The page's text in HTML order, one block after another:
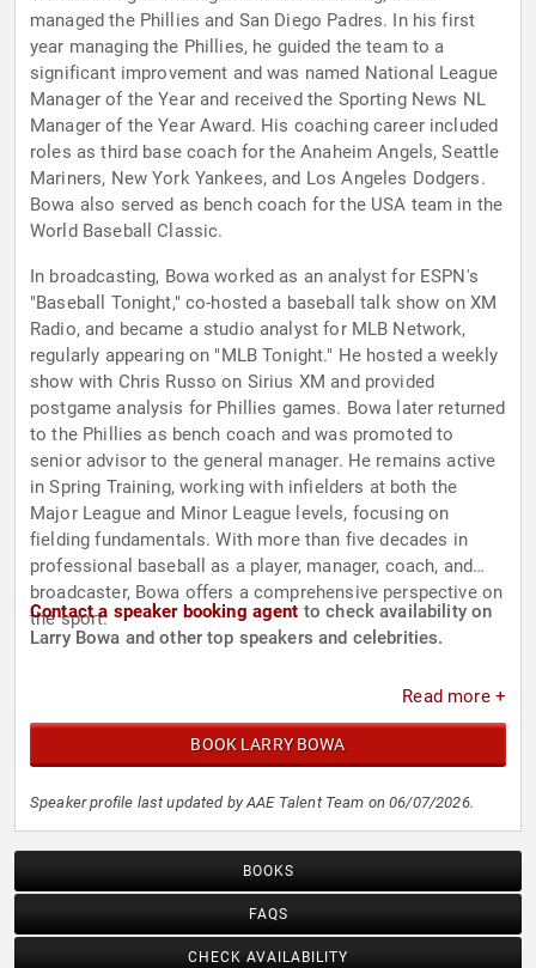
managed the Phillies and San Diego Padres. In his first
year managing the Phillies, he guided the team to a
significant improvement and was named National League
Manager of the Year and received the Sporting News NL
Manager of the Year Award. His coaching career included
roles as third base coach for the Anaheim Angels, Seattle
Mariners, New York Yankees, and Los Angeles Dodgers.
Bowa also served as bench coach for the USA team in the
World Baseball Classic.
In broadcasting, Bowa worked as an analyst for ESPN's
"Baseball Tonight," co-hosted a baseball talk show on XM
Radio, and became a studio analyst for MLB Network,
regularly appearing on "MLB Tonight." He hosted a weekly
show with Chris Russo on Sirius XM and provided
postgame analysis for Phillies games. Bowa later returned
to the Phillies as bench coach and was promoted to
senior advisor to the general manager. He remains active
in Spring Training, working with infielders at both the
Major League and Minor League levels, focusing on
fielding fundamentals. With more than five decades in
professional baseball as a player, manager, coach, and
broadcaster, Bowa offers a comprehensive perspective on
the sport.
Contact a speaker booking agent to check availability on
Larry Bowa and other top speakers and celebrities.
Read more +
BOOK LARRY BOWA
Speaker profile last updated by AAE Talent Team on 06/07/2026.
BOOKS
FAQS
CHECK AVAILABILITY